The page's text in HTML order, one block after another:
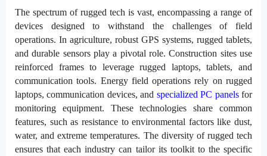
The spectrum of rugged tech is vast, encompassing a range of
devices designed to withstand the challenges of field
operations. In agriculture, robust GPS systems, rugged tablets,
and durable sensors play a pivotal role. Construction sites use
reinforced frames to leverage rugged laptops, tablets, and
communication tools. Energy field operations rely on rugged
laptops, communication devices, and specialized PC panelsfor
monitoring equipment. These technologies share common
features, such as resistance to environmental factors like dust,
water, and extreme temperatures. The diversity of rugged tech
ensures that each industry can tailor its toolkit to the specific